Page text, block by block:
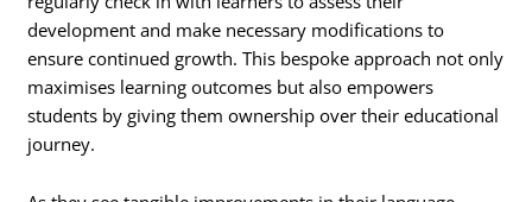
development and make necessary modifications to
ensure continued growth. This bespoke approach not only
maximises learning outcomes but also empowers
students by giving them ownership over their educational
journey.